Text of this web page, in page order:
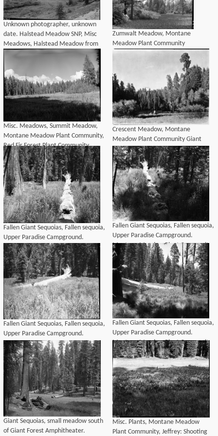
Unknown photographer, unknown
date. Halstead Meadow SNP, Misc
Meadows, Halstead Meadow from
new Generals Highway. Montane
Meadow Plant Community, Red Fir
Plant Community,
Zumwalt Meadow, Montane
Meadow Plant Community
Misc. Meadows, Summit Meadow,
Montane Meadow Plant Community,
Red Fir Forest Plant Community
Crescent Meadow, Montane
Meadow Plant Community Giant
Sequoia
Fallen Giant Sequoias, Fallen sequoia,
Upper Paradise Campground.
Montane Meadow Plant Community.
Fallen Giant Sequoias, Fallen sequoia,
Upper Paradise Campground.
Montane Meadow Plant Community.
Fallen Giant Sequoias, Fallen sequoia,
Upper Paradise Campground.
Montane Meadow Plant Community.
Fallen Giant Sequoias, Fallen sequoia,
Upper Paradise Campground.
Montane Meadow Plant Community.
Giant Sequoias, small meadow south
of Giant Forest Amphitheater.
Misc. Plants, Montane Meadow
Plant Community, Jeffrey: Shooting